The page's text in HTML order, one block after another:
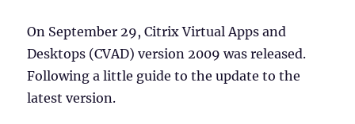
On September 29, Citrix Virtual Apps and
Desktops (CVAD) version 2009 was released.
Following a little guide to the update to the
latest version.